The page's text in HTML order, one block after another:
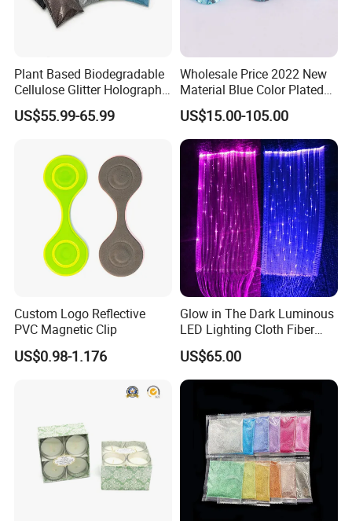
Plant Based Biodegradable
Cellulose Glitter Holographic
Cosmetic Face Body
Biodegradable Glitter
US$55.99-65.99
Wholesale Price 2022 New
Material Blue Color Plated
Round 1 Carat Moissanite
Diamond Loose Stone for
Jewelry Making
US$15.00-105.00
Custom Logo Reflective
PVC Magnetic Clip
US$0.98-1.176
Glow in The Dark Luminous
LED Lighting Cloth Fiber
Optical Fabric
US$65.00